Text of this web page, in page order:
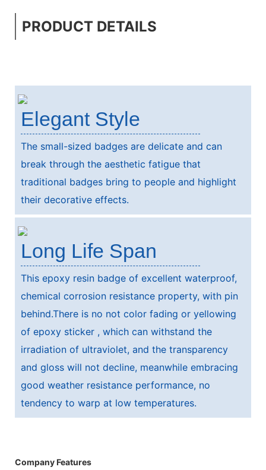
PRODUCT DETAILS
Elegant Style
The small-sized badges are delicate and can
break through the aesthetic fatigue that
traditional badges bring to people and highlight
their decorative effects.
Long Life Span
This epoxy resin badge of excellent waterproof,
chemical corrosion resistance property, with pin
behind.There is no not color fading or yellowing
of epoxy sticker , which can withstand the
irradiation of ultraviolet, and the transparency
and gloss will not decline, meanwhile embracing
good weather resistance performance, no
tendency to warp at low temperatures.
Company Features